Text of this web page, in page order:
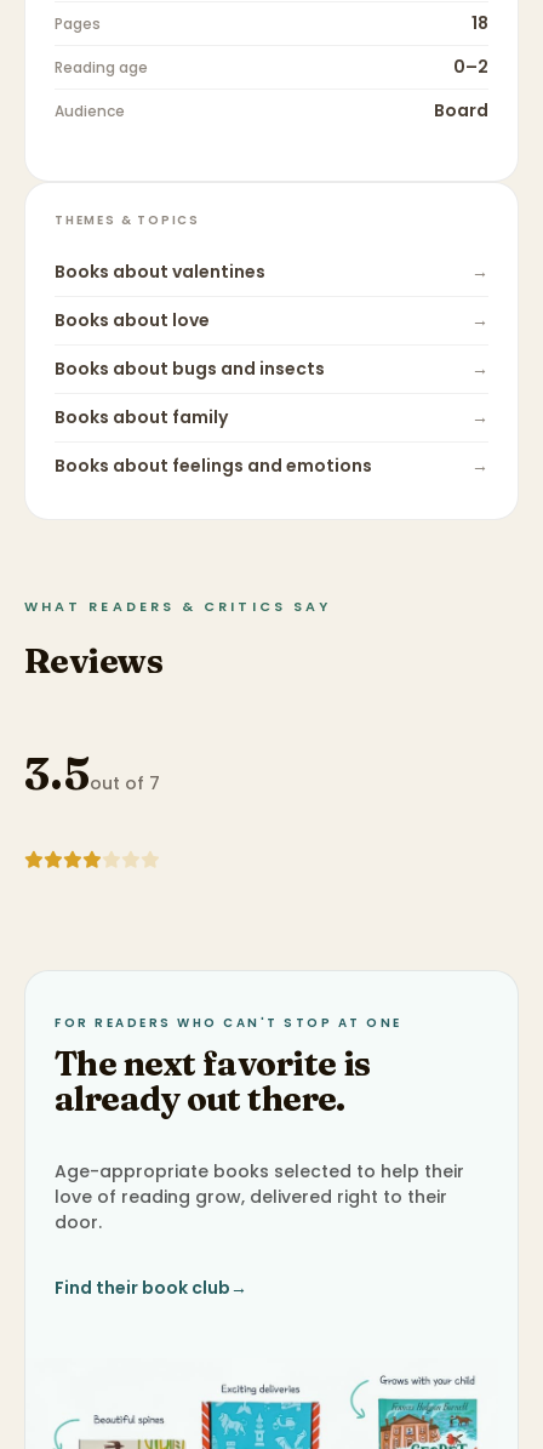
Pages 18
Reading age 0–2
Audience Board
THEMES & TOPICS
Books about valentines
→
Books about love
→
Books about bugs and insects
→
Books about family
→
Books about feelings and emotions →
WHAT READERS & CRITICS SAY
Reviews
3.5out of 7
FOR READERS WHO CAN'T STOP AT ONE
The next favorite is
already out there.
Age-appropriate books selected to help their
love of reading grow, delivered right to their
door.
Find their book club→